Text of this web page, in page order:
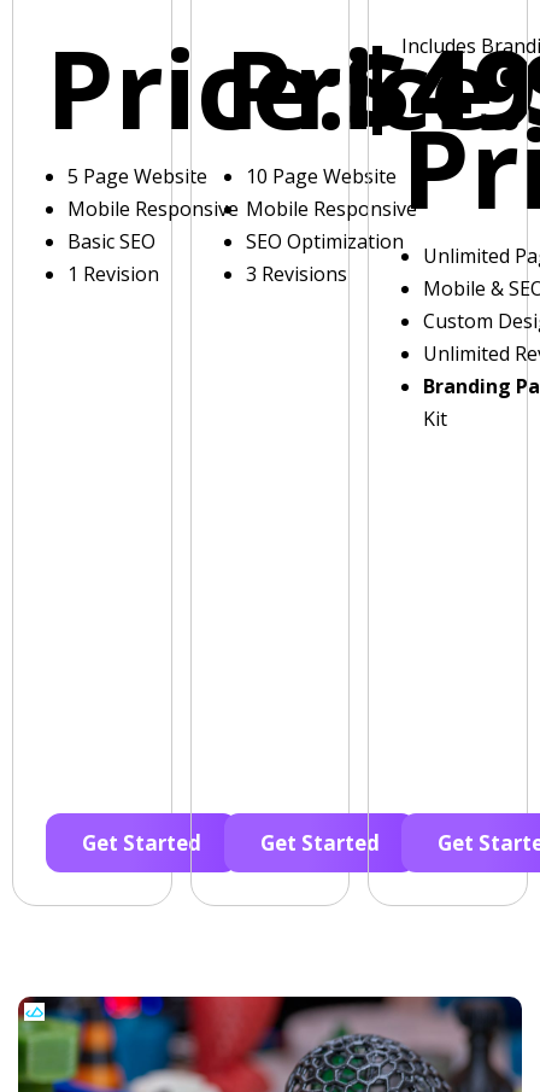
Price:
5 Page Website
Mobile Responsive
Basic SEO
1 Revision
Get Started
Price:
10 Page Website
Mobile Responsive
SEO Optimization
3 Revisions
Get Started
Includes
Unlimited
Mobile &
Custom
Unlimited
Branding
Kit
Get